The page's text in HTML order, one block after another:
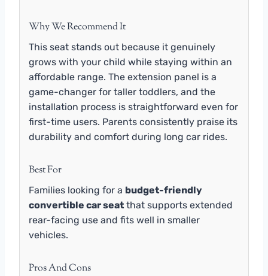
Why We Recommend It
This seat stands out because it genuinely
grows with your child while staying within an
affordable range. The extension panel is a
game-changer for taller toddlers, and the
installation process is straightforward even for
first-time users. Parents consistently praise its
durability and comfort during long car rides.
Best For
Families looking for a budget-friendly
convertible car seat that supports extended
rear-facing use and fits well in smaller
vehicles.
Pros And Cons